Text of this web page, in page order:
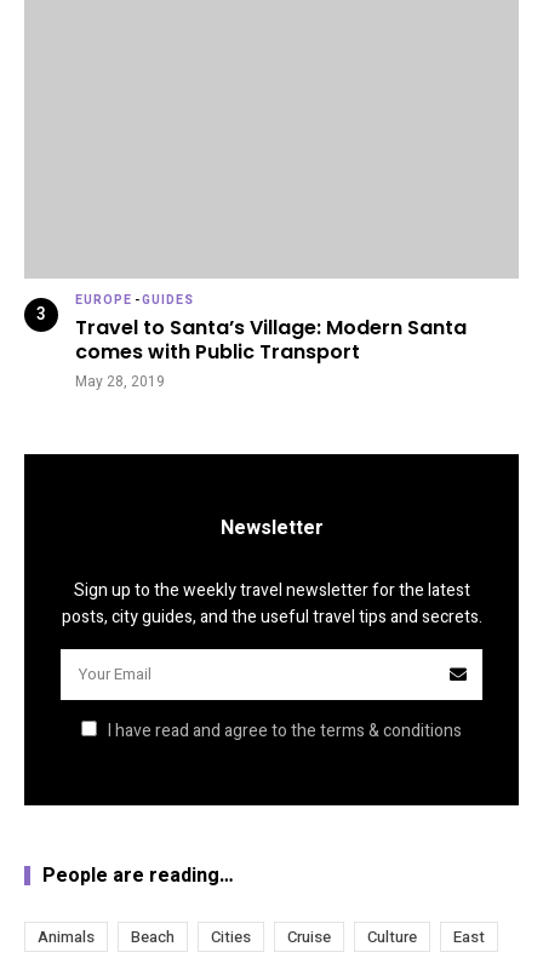
EUROPE -GUIDES
Travel to Santa’s Village: Modern Santa
comes with Public Transport
May 28, 2019
Newsletter
Sign up to the weekly travel newsletter for the latest
posts, city guides, and the useful travel tips and secrets.
I have read and agree to the terms & conditions
People are reading…
Animals Beach Cities Cruise Culture East